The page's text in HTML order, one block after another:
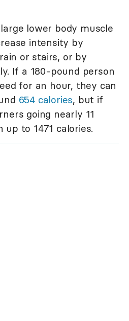
lower body muscle
intensity by
or stairs, or by
If a 180-pound person
for an hour, they can
654 calories, but if
going nearly 11
to 1471 calories.